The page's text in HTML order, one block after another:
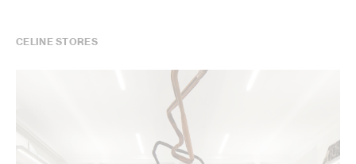
CELINE STORES